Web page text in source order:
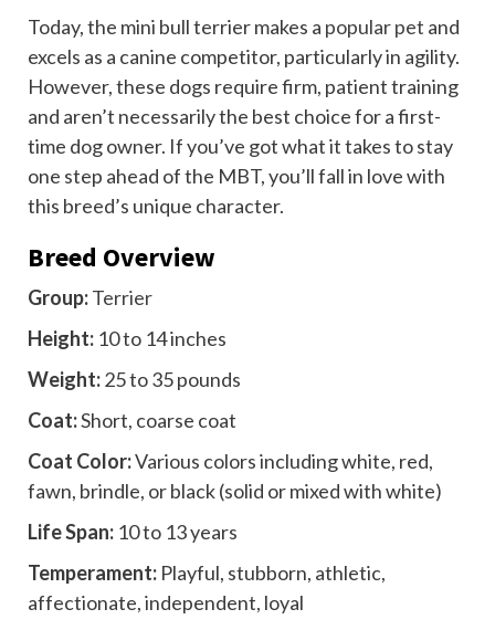
Today, the mini bull terrier makes a popular pet and
excels as a canine competitor, particularly in agility.
However, these dogs require firm, patient training
and aren’t necessarily the best choice for a first-
time dog owner. If you’ve got what it takes to stay
one step ahead of the MBT, you’ll fall in love with
this breed’s unique character.
Breed Overview
Group:Terrier
Height: 10 to 14 inches
Weight:25 to 35 pounds
Coat:Short, coarse coat
Coat Color:Various colors including white, red,
fawn, brindle, or black (solid or mixed with white)
Life Span: 10 to 13 years
Temperament: Playful, stubborn, athletic,
affectionate, independent, loyal